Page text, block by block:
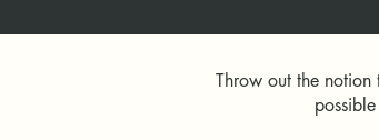
Throw out the notion